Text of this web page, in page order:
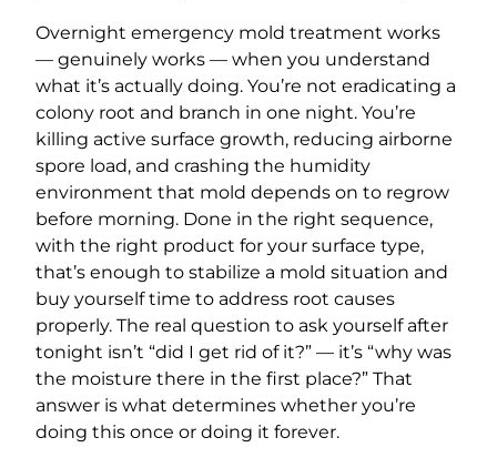
Overnight emergency mold treatment works
— genuinely works — when you understand
what it’s actually doing. You’re not eradicating a
colony root and branch in one night. You’re
killing active surface growth, reducing airborne
spore load, and crashing the humidity
environment that mold depends on to regrow
before morning. Done in the right sequence,
with the right product for your surface type,
that’s enough to stabilize a mold situation and
buy yourself time to address root causes
properly. The real question to ask yourself after
tonight isn’t “did I get rid of it?” — it’s “why was
the moisture there in the first place?” That
answer is what determines whether you’re
doing this once or doing it forever.